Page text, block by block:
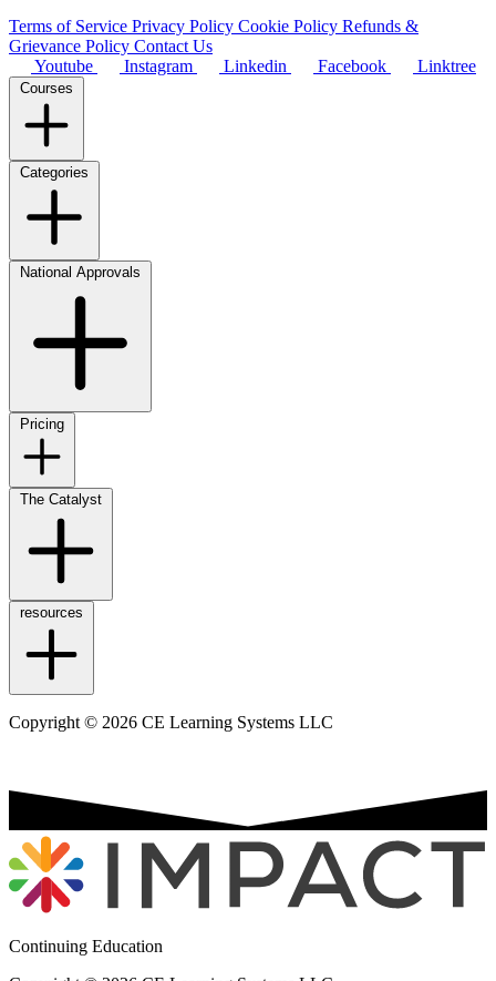
Terms of Service Privacy Policy Cookie Policy Refunds &
Grievance Policy Contact Us
Youtube
Instagram Linkedin Facebook Linktree
Courses
Categories
National Approvals
Pricing
The Catalyst
resources
Copyright © 2026 CE Learning Systems LLC
Continuing Education